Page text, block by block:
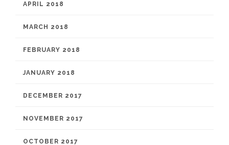
APRIL 2018
MARCH 2018
FEBRUARY 2018
JANUARY 2018
DECEMBER 2017
NOVEMBER 2017
OCTOBER 2017